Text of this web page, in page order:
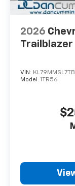
2026
Trailblazer
VIN:
Model: 1TR56